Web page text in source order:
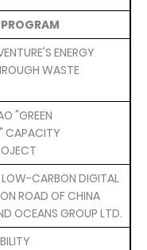
ENERGY
WASTE
"GREEN
CAPACITY
LOW-CARBON DIGITAL
ROAD OF CHINA
OCEANS GROUP LTD.